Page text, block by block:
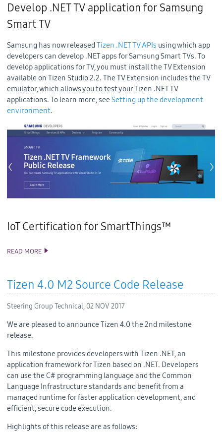
Develop .NET TV application for Samsung
Smart TV
Samsung has now released Tizen .NET TV APIs using which app
developers can develop .NET apps for Samsung Smart TVs. To
develop applications for TV, you must install the TV Extension
available on Tizen Studio 2.2. The TV Extension includes the TV
emulator, which allows you to test your Tizen .NET TV
applications. To learn more, seeSetting up the development
environment.
IoT Certification for SmartThings™
READ MORE TIZEN STUDIO 2.2 AND VISUAL STUDIO TOOLS FOR TIZEN 1.2
Tizen 4.0 M2 Source Code Release
Steering Group Technical, 02 NOV 2017
We are pleased to announce Tizen 4.0 the 2nd milestone
release.
This milestone provides developers with Tizen .NET, an
application framework for Tizen based on .NET. Developers
can use the C# programming language and the Common
Language Infrastructure standards and benefit from a
managed runtime for faster application development, and
efficient, secure code execution.
Highlights of this release are as follows: